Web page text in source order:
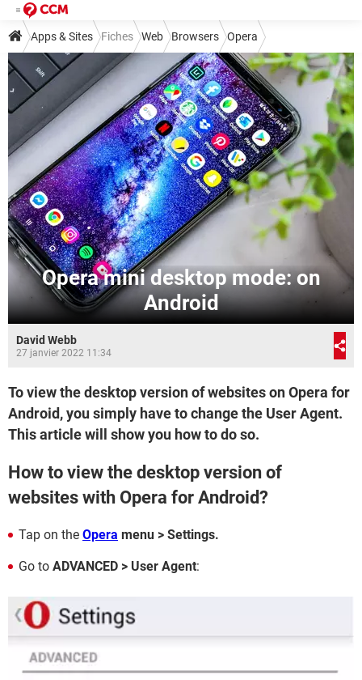
Apps & Sites Fiches Web Browsers Opera
Opera mini desktop mode: on
Android
David Webb
27 janvier 2022 11:34
To view the desktop version of websites on Opera for
Android, you simply have to change the User Agent.
This article will show you how to do so.
How to view the desktop version of
websites with Opera for Android?
Tap on the Opera menu > Settings.
Go to ADVANCED > User Agent: